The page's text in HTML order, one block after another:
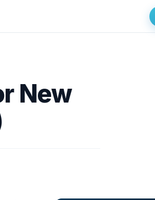
New